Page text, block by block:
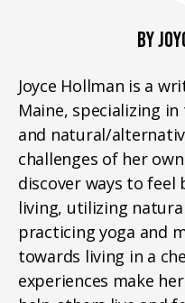
BY
Joyce Hollman is a
Maine, specializing
and natural/
challenges of her
discover ways to
living, utilizing
practicing yoga and
towards living in a
experiences make